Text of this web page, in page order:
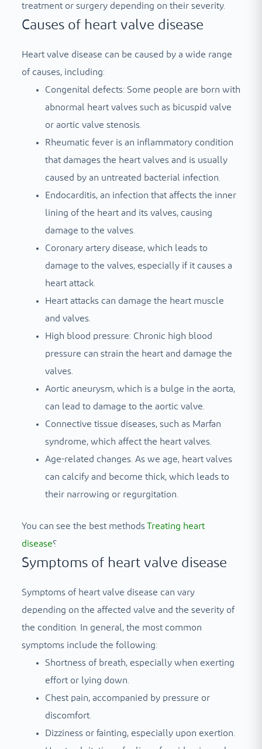
treatment or surgery depending on their severity.
Causes of heart valve disease
Heart valve disease can be caused by a wide range
of causes, including:
Congenital defects: Some people are born with
abnormal heart valves such as bicuspid valve
or aortic valve stenosis.
Rheumatic fever is an inflammatory condition
that damages the heart valves and is usually
caused by an untreated bacterial infection.
Endocarditis, an infection that affects the inner
lining of the heart and its valves, causing
damage to the valves.
Coronary artery disease, which leads to
damage to the valves, especially if it causes a
heart attack.
Heart attacks can damage the heart muscle
and valves.
High blood pressure: Chronic high blood
pressure can strain the heart and damage the
valves.
Aortic aneurysm, which is a bulge in the aorta,
can lead to damage to the aortic valve.
Connective tissue diseases, such as Marfan
syndrome, which affect the heart valves.
Age-related changes. As we age, heart valves
can calcify and become thick, which leads to
their narrowing or regurgitation.
You can see the best methodsTreating heart
disease؟
Symptoms of heart valve disease
Symptoms of heart valve disease can vary
depending on the affected valve and the severity of
the condition. In general, the most common
symptoms include the following:
Shortness of breath, especially when exerting
effort or lying down.
Chest pain, accompanied by pressure or
discomfort.
Dizziness or fainting, especially upon exertion.